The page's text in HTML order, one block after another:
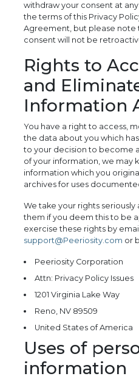
withdraw your consent at
the terms of this Privacy
Agreement, but please note
consent will not be
Rights to
and
Information
You have a right to access,
the data about you which
to your decision to become
of your information, we may
information which you
archives for uses
We take your rights
them if you deem this to be
exercise these rights by
support@Peeriosity.com or
Peeriosity Corporation
Attn: Privacy Policy Issues
1201 Virginia Lake Way
Reno, NV 89509
United States of America
Uses of
information